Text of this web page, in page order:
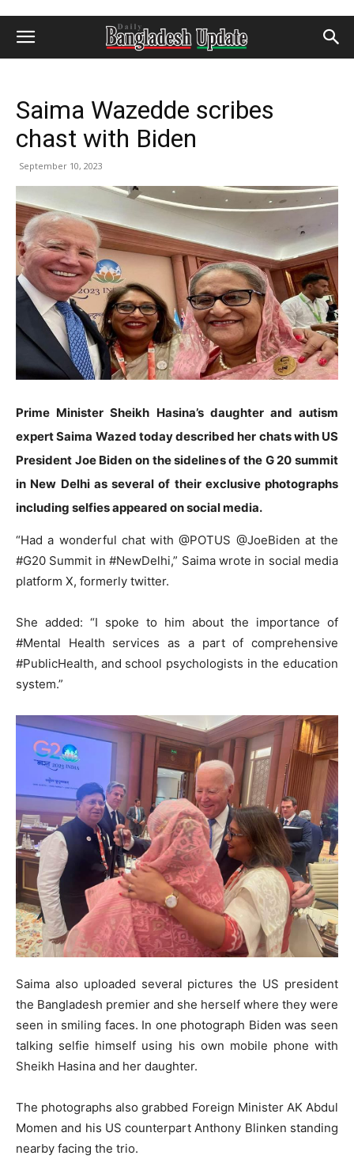
Saima Wazedde scribes
chast with Biden
September 10, 2023
Prime Minister Sheikh Hasina’s daughter and autism
expert Saima Wazed today described her chats with US
President Joe Biden on the sidelines of the G 20 summit
in New Delhi as several of their exclusive photographs
including selfies appeared on social media.
“Had a wonderful chat with @POTUS @JoeBiden at the
#G20 Summit in #NewDelhi,” Saima wrote in social media
platform X, formerly twitter.
She added: “I spoke to him about the importance of
#Mental Health services as a part of comprehensive
#PublicHealth, and school psychologists in the education
system.”
Saima also uploaded several pictures the US president
the Bangladesh premier and she herself where they were
seen in smiling faces. In one photograph Biden was seen
talking selfie himself using his own mobile phone with
Sheikh Hasina and her daughter.
The photographs also grabbed Foreign Minister AK Abdul
Momen and his US counterpart Anthony Blinken standing
nearby facing the trio.